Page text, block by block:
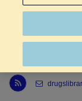
Link to Health Research Board r s s feed, opens in new window